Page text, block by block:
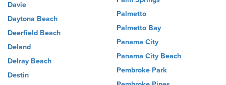
Davie
Daytona Beach
Deerfield Beach
Deland
Delray Beach
Destin
Palmetto
Palmetto Bay
Panama City
Panama City Beach
Pembroke Park